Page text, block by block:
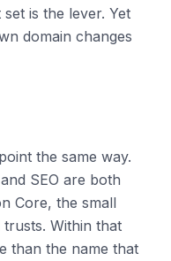
is the lever. Yet
domain changes
the same way.
SEO are both
Core, the small
Within that
than the name that